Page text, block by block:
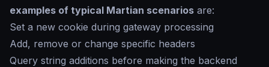
examples of typical Martian scenarios are:
Set a new cookie during gateway processing
Add, remove or change specific headers
Query string additions before making the backend